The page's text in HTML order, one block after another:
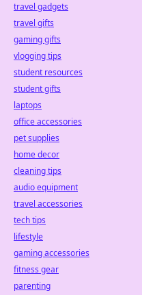
travel gadgets
travel gifts
gaming gifts
vlogging tips
student resources
student gifts
laptops
office accessories
pet supplies
home decor
cleaning tips
audio equipment
travel accessories
tech tips
lifestyle
gaming accessories
fitness gear
parenting